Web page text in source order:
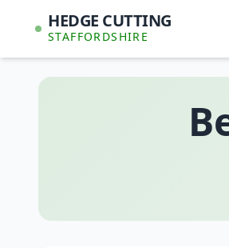
HEDGE CUTTING
STAFFORDSHIRE